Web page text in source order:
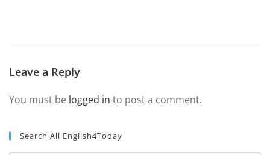
Leave a Reply
You must be logged in to post a comment.
Search All English4Today